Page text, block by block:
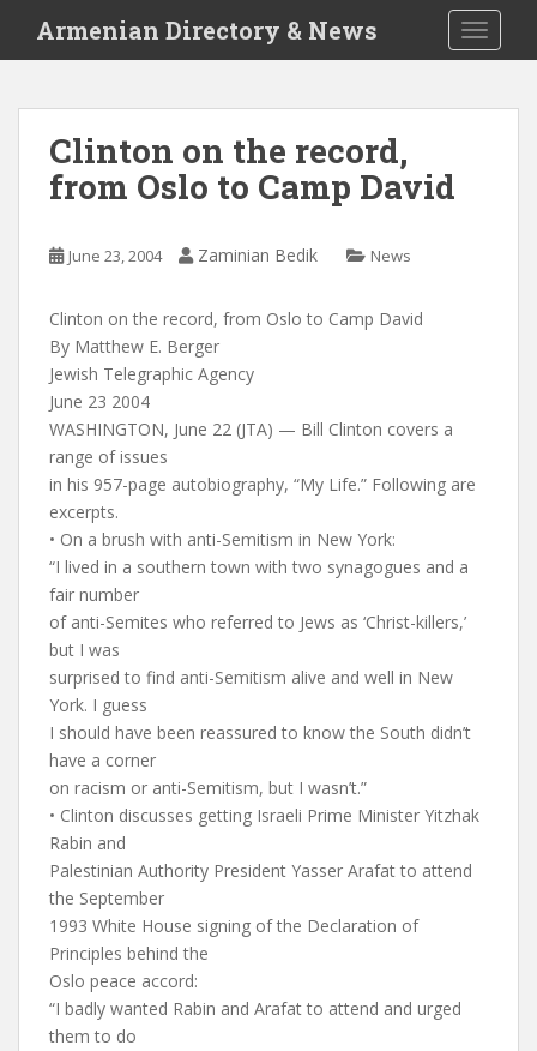
i
Armenian Directory & News
Clinton on the record,
from Oslo to Camp David
June 23, 2004 Zaminian Bedik News
Clinton on the record, from Oslo to Camp David
By Matthew E. Berger
Jewish Telegraphic Agency
June 23 2004
WASHINGTON, June 22 (JTA) — Bill Clinton covers a
range of issues
in his 957-page autobiography, “My Life.” Following are
excerpts.
• On a brush with anti-Semitism in New York:
“I lived in a southern town with two synagogues and a
fair number
of anti-Semites who referred to Jews as ‘Christ-killers,’
but I was
surprised to find anti-Semitism alive and well in New
York. I guess
I should have been reassured to know the South didn’t
have a corner
on racism or anti-Semitism, but I wasn’t.”
• Clinton discusses getting Israeli Prime Minister Yitzhak
Rabin and
Palestinian Authority President Yasser Arafat to attend
the September
1993 White House signing of the Declaration of
Principles behind the
Oslo peace accord:
“I badly wanted Rabin and Arafat to attend and urged
them to do